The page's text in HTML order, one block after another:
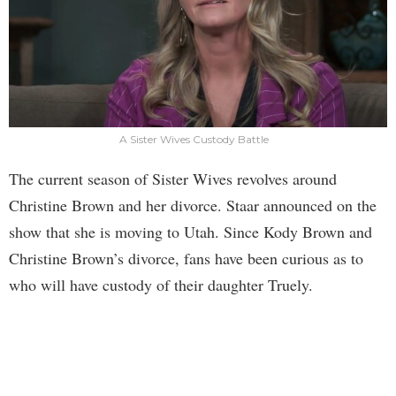
A Sister Wives Custody Battle
The current season of Sister Wives revolves around
Christine Brown and her divorce. Staar announced on the
show that she is moving to Utah. Since Kody Brown and
Christine Brown’s divorce, fans have been curious as to
who will have custody of their daughter Truely.